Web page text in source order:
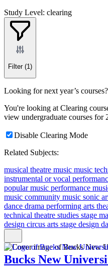
Study Level: clearing
Filter (1)
Looking for next year’s courses?
You're looking at Clearing
view undergraduate courses for
Disable Clearing Mode
Related Subjects:
musical theatre music music
instrumental or vocal
popular music performance
music community music sonic
dance drama performing arts
technical theatre studies stage
design circus arts stage design
Bucks New